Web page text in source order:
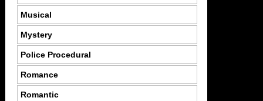
Musical
Mystery
Police Procedural
Romance
Romantic